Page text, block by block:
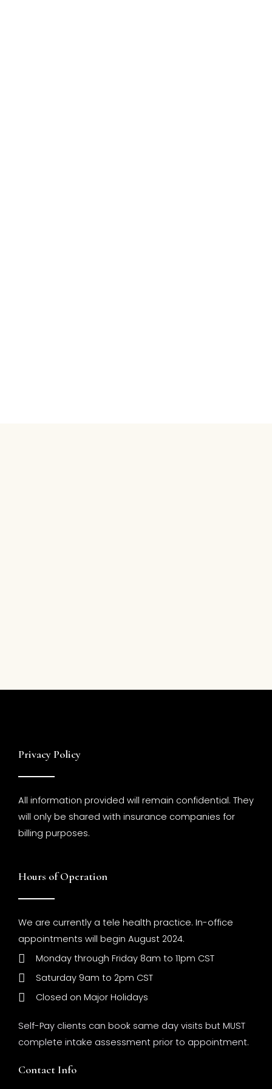
Privacy Policy
All information provided will remain confidential. They
will only be shared with insurance companies for
billing purposes.
Hours of Operation
We are currently a tele health practice. In-office
appointments will begin August 2024.
Monday through Friday 8am to 11pm CST
Saturday 9am to 2pm CST
Closed on Major Holidays
Self-Pay clients can book same day visits but MUST
complete intake assessment prior to appointment.
Contact Info